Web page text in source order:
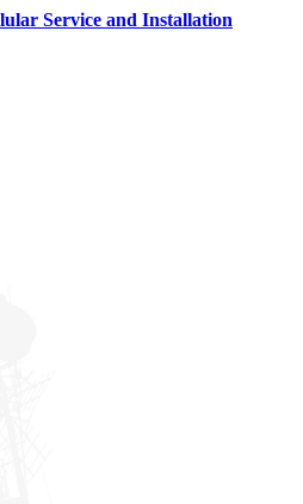
Service and Installation